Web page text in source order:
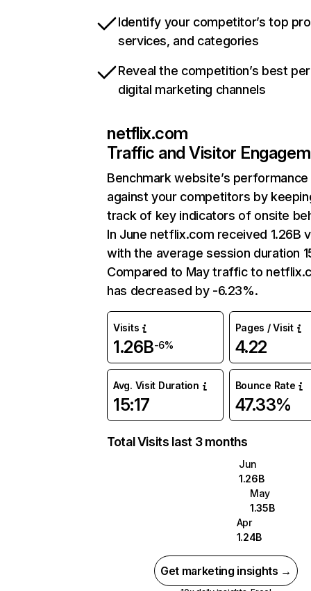
Identify your competitor’s top
services, and categories
Reveal the competition’s best
digital marketing channels
netflix.com
Traffic and Visitor
Benchmark website’s performance
against your competitors by
track of key indicators of onsite
In June netflix.com received 1.26B
with the average session duration
Compared to May traffic to
has decreased by -6.23%.
Visits
1.26B-6%
Pages / Visit
4.22
Avg. Visit Duration
15:17
Bounce Rate
47.33%
Total Visits last 3 months
Jun
1.26B
May
1.35B
Apr
1.24B
Get marketing insights →